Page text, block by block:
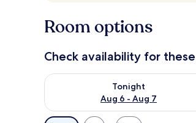
Room options
Check availability for
Tonight
Aug 6 - Aug 7
Check availability for tonight Aug